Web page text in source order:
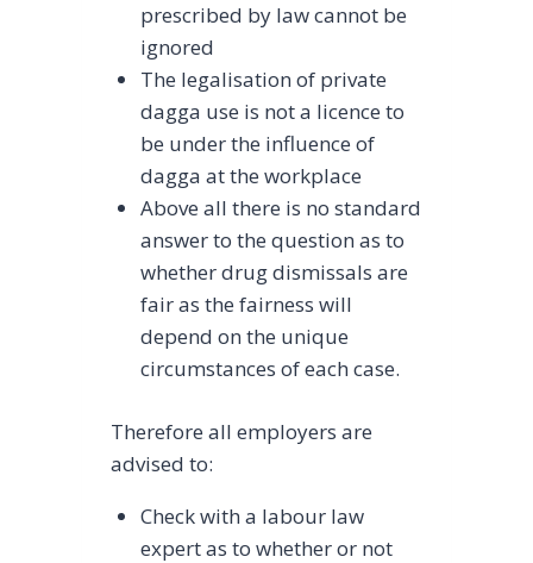
prescribed by law cannot be
ignored
The legalisation of private
dagga use is not a licence to
be under the influence of
dagga at the workplace
Above all there is no standard
answer to the question as to
whether drug dismissals are
fair as the fairness will
depend on the unique
circumstances of each case.
Therefore all employers are
advised to:
Check with a labour law
expert as to whether or not